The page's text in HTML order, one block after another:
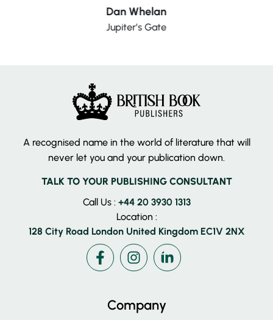
Dan Whelan
Jupiter’s Gate
A recognised name in the world of literature that will
never let you and your publication down.
TALK TO YOUR PUBLISHING CONSULTANT
Call Us : +44 20 3930 1313
Location :
128 City Road London United Kingdom EC1V 2NX
Company